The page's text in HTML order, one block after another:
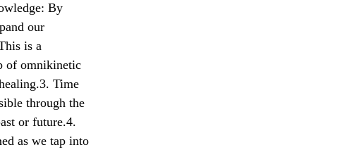
By
our
is a
of omnikinetic
Time
through the
or future.4.
as we tap into